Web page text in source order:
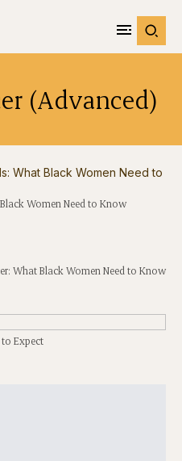
(Advanced)
Women Need to Know
What Black Women Need to Know
Expect